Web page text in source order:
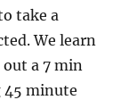
take a
We learn
a 7 min
45 minute